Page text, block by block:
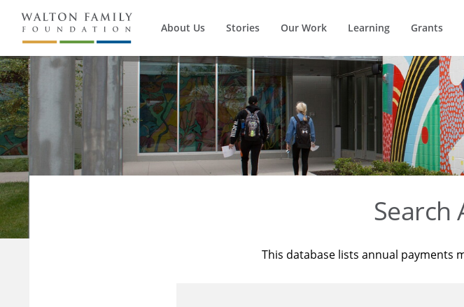
About Us Stories Our Work Learning Grants
Search
This database lists annual payments